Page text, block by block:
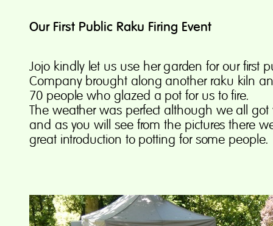
Our First Public Raku Firing Event
Jojokindly let us use hergarden forour first
Company brought along another raku kiln
70 people who glazed a pot for us to fire.
The weather was perfect although we all
and as you will see from the pictures there
great introduction to potting for some people.